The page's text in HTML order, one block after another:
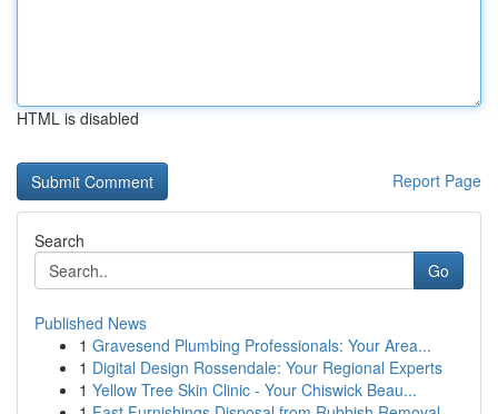
HTML is disabled
Report Page
Search
Go
Published News
1 Gravesend Plumbing Professionals: Your Area...
1 Digital Design Rossendale: Your Regional Experts
1 Yellow Tree Skin Clinic - Your Chiswick Beau...